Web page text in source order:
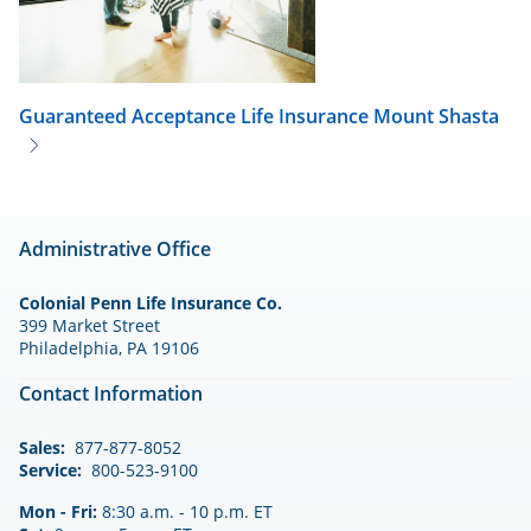
Guaranteed Acceptance Life Insurance Mount Shasta
Administrative Office
Colonial Penn Life Insurance Co.
399 Market Street
Philadelphia, PA 19106
Contact Information
Sales: 877-877-8052
Service: 800-523-9100
Mon - Fri: 8:30 a.m. - 10 p.m. ET